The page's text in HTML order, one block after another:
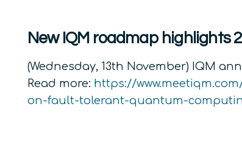
New IQM roadmap highlights
(Wednesday, 13th November) IQM
Read more: https://
on-fault-tolerant-quantum-